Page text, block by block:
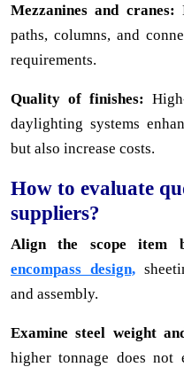
Mezzanines and cranes:
paths, columns, and
requirements.
Quality of finishes:
daylighting systems
but also increase costs.
How to evaluate
suppliers?
Align the scope item
encompass design,
and assembly.
Examine steel weight
higher tonnage does not